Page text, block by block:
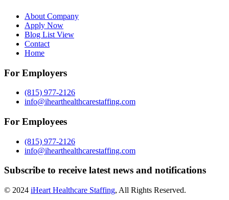
About Company
Apply Now
Blog List View
Contact
Home
For Employers
(815) 977-2126
info@ihearthealthcarestaffing.com
For Employees
(815) 977-2126
info@ihearthealthcarestaffing.com
Subscribe to receive latest news and notifications
© 2024 iHeart Healthcare Staffing, All Rights Reserved.